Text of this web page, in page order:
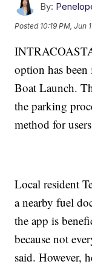
By:
Posted 10:19 PM, Jun
option has
Boat Launch.
the parking
method for
Local resident
a nearby fuel
the app is
because not
said. However,